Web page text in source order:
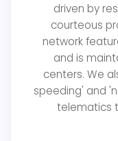
driven by
courteous
network
and is
centers. We
speeding' and
telematics